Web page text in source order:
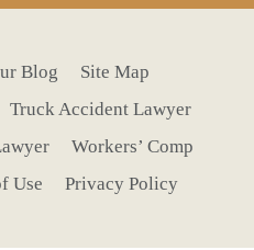
Blog
Site Map
Truck Accident Lawyer
Workers’ Comp
Use
Privacy Policy